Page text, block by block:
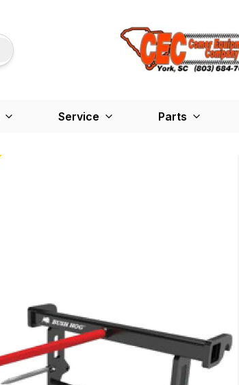
Service Parts